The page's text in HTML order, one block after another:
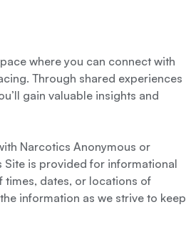
where you can connect with
Through shared experiences
gain valuable insights and
Narcotics Anonymous or
is provided for informational
times, dates, or locations of
information as we strive to keep